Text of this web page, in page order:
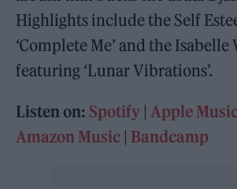
Highlights include the Self
‘Complete Me’ and the Isabelle
featuring ‘Lunar Vibrations’.
Listen on: Spotify |Apple
Amazon Music Bandcamp